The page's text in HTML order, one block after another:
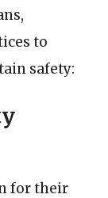
to
safety:
for their